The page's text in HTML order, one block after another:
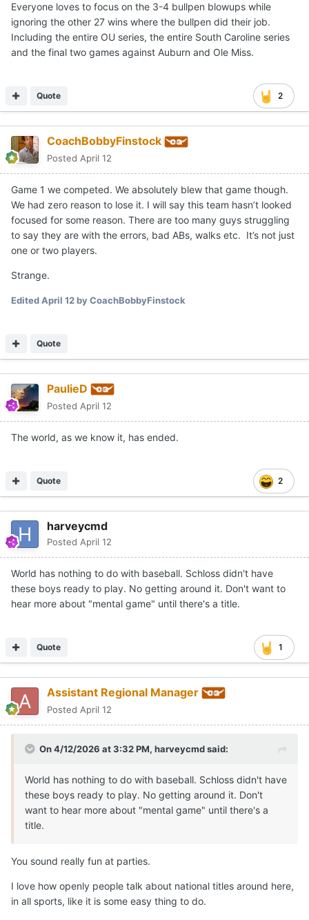
Everyone loves to focus on the 3-4 bullpen blowups while
ignoring the other 27 wins where the bullpen did their job.
Including the entire OU series, the entire South Caroline series
and the final two games against Auburn and Ole Miss.
2
Quote
CoachBobbyFinstock
Posted April 12
Game 1 we competed. We absolutely blew that game though.
We had zero reason to lose it. I will say this team hasn’t looked
focused for some reason. There are too many guys struggling
to say they are with the errors, bad ABs, walks etc. It’s not just
one or two players.
Strange.
EditedApril 12by CoachBobbyFinstock
Quote
PaulieD
Posted April 12
The world, as we know it, has ended.
2
Quote
harveycmd
Posted April 12
World has nothing to do with baseball. Schloss didn't have
these boys ready to play. No getting around it. Don't want to
hear more about "mental game" until there's a title.
1
Quote
Assistant Regional Manager
Posted April 12
On 4/12/2026 at 3:32 PM, harveycmdsaid:
World has nothing to do with baseball. Schloss didn't have
these boys ready to play. No getting around it. Don't
want to hear more about "mental game" until there's a
title.
You sound really fun at parties.
I love how openly people talk about national titles around here,
in all sports, like it is some easy thing to do.